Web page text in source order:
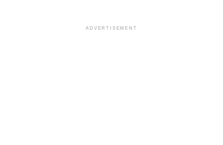
ADVERTISEMENT